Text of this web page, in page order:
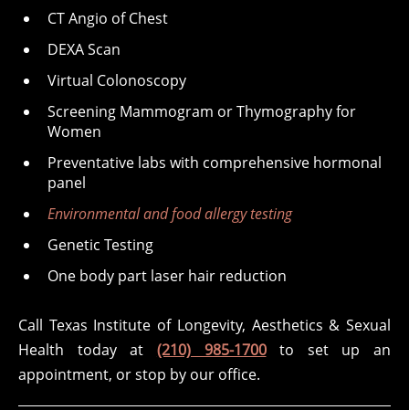
CT Angio of Chest
DEXA Scan
Virtual Colonoscopy
Screening Mammogram or Thymography for
Women
Preventative labs with comprehensive hormonal
panel
Environmental and food allergy testing
Genetic Testing
One body part laser hair reduction
Call Texas Institute of Longevity, Aesthetics & Sexual
Health today at (210) 985-1700to set up an
appointment, or stop by our office.